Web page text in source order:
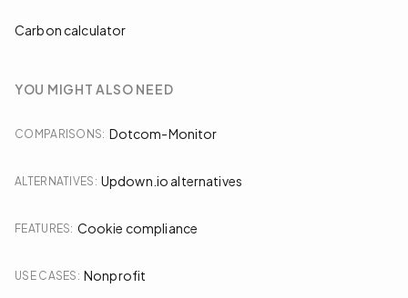
Carbon calculator
YOU MIGHT ALSO NEED
COMPARISONS: Dotcom-Monitor
ALTERNATIVES : Updown.io alternatives
FEATURES: Cookie compliance
USE CASES : Nonprofit